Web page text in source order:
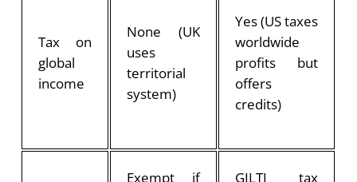
Tax on
global
income
None (UK
uses
territorial
system)
Yes (US taxes
worldwide
profits but
offers
credits)
Exempt if
GILTI tax